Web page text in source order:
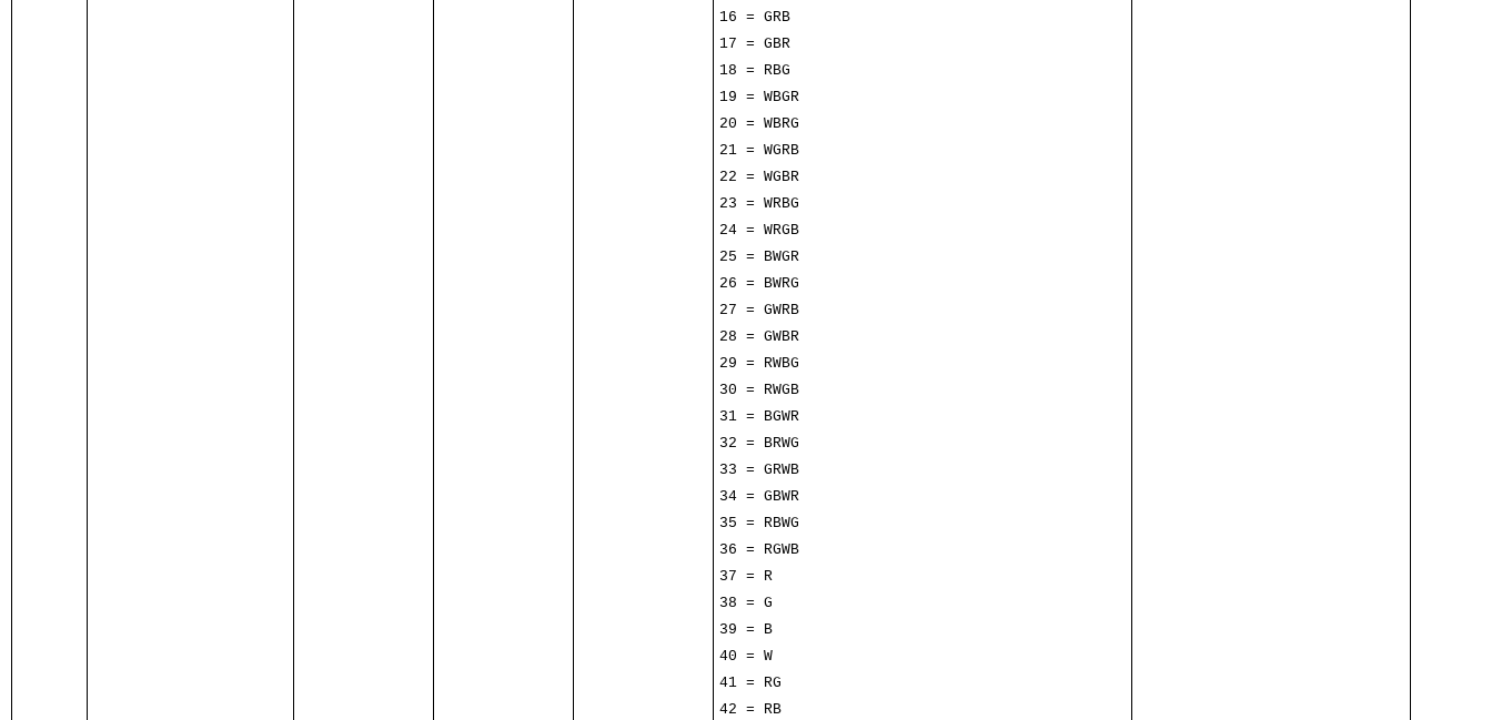
16 = GRB
17 = GBR
18 = RBG
19 = WBGR
20 = WBRG
21 = WGRB
22 = WGBR
23 = WRBG
24 = WRGB
25 = BWGR
26 = BWRG
27 = GWRB
28 = GWBR
29 = RWBG
30 = RWGB
31 = BGWR
32 = BRWG
33 = GRWB
34 = GBWR
35 = RBWG
36 = RGWB
37 = R
38 = G
39 = B
40 = W
41 = RG
42 = RB